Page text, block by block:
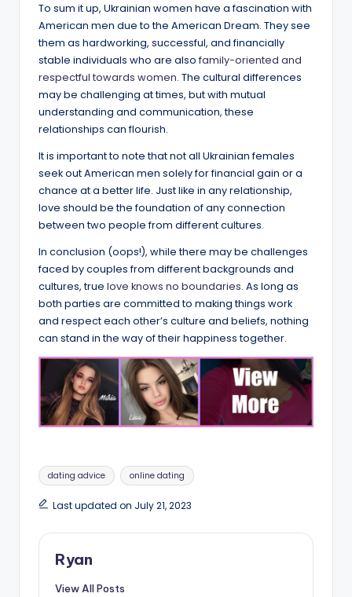
To sum it up, Ukrainian women have a fascination with
American men due to the American Dream. They see
them as hardworking, successful, and financially
stable individuals who are also family-oriented and
respectful towards women. The cultural differences
may be challenging at times, but with mutual
understanding and communication, these
relationships can flourish.
It is important to note that not all Ukrainian females
seek out American men solely for financial gain or a
chance at a better life. Just like in any relationship,
love should be the foundation of any connection
between two people from different cultures.
In conclusion (oops!), while there may be challenges
faced by couples from different backgrounds and
cultures, true love knows no boundaries. As long as
both parties are committed to making things work
and respect each other’s culture and beliefs, nothing
can stand in the way of their happiness together.
Tags:
dating advice online dating
Last updated on July 21, 2023
Ryan
View All Posts